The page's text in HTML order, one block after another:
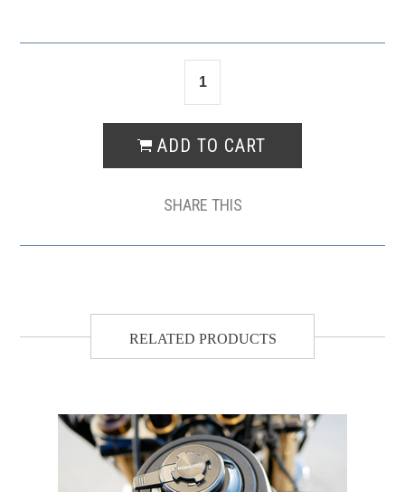
SHARE THIS
RELATED PRODUCTS